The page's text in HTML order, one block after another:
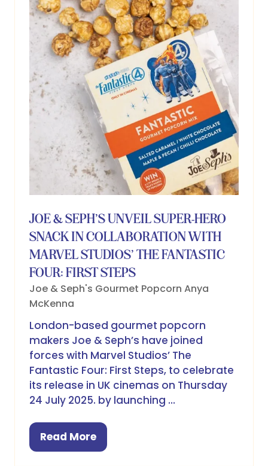
JOE & SEPH’S UNVEIL SUPER-HERO
SNACK IN COLLABORATION WITH
MARVEL STUDIOS’ THE FANTASTIC
FOUR: FIRST STEPS
Joe & Seph's Gourmet Popcorn Anya
McKenna
London-based gourmet popcorn
makers Joe & Seph’s have joined
forces with Marvel Studios’ The
Fantastic Four: First Steps, to celebrate
its release in UK cinemas on Thursday
24 July 2025. by launching …
Read More
(opens